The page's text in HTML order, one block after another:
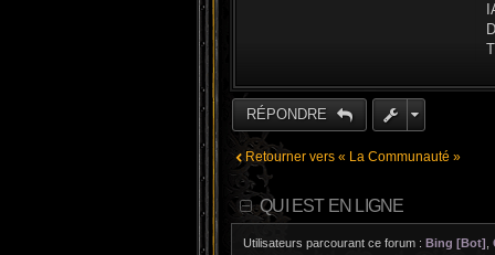
RÉPONDRE
Retourner vers « La Communauté »
QUI EST EN LIGNE
Utilisateurs parcourant ce forum : Bing [Bot]